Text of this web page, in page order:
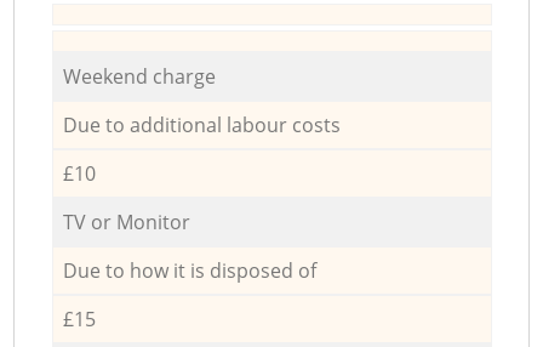
Weekend charge
Due to additional labour costs
£10
TV or Monitor
Due to how it is disposed of
£15